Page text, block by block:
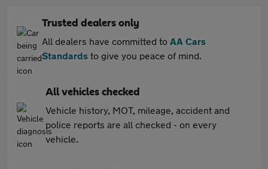
Trusted dealers only
All dealers have committed to AA Cars
Standards to give you peace of mind.
All vehicles checked
Vehicle history, MOT, mileage, accident and
police reports are all checked - on every
vehicle.